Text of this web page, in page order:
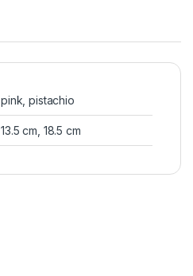
pink, pistachio
13.5 cm, 18.5 cm